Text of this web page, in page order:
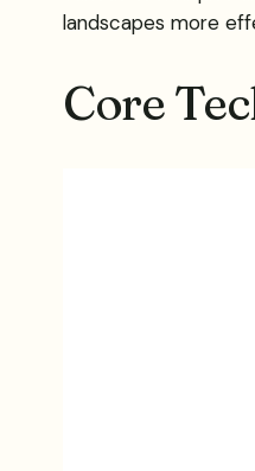
landscapes more
Core